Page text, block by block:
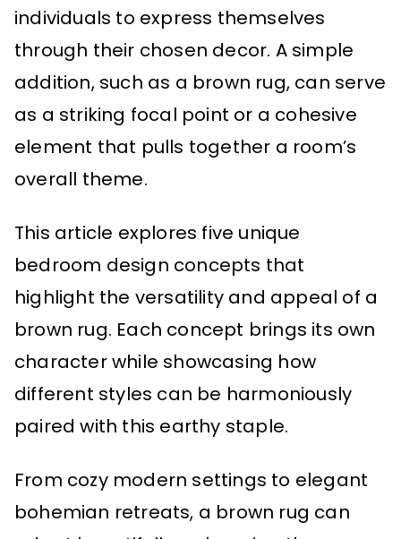
individuals to express themselves
through their chosen decor. A simple
addition, such as a brown rug, can serve
as a striking focal point or a cohesive
element that pulls together a room’s
overall theme.
This article explores five unique
bedroom design concepts that
highlight the versatility and appeal of a
brown rug. Each concept brings its own
character while showcasing how
different styles can be harmoniously
paired with this earthy staple.
From cozy modern settings to elegant
bohemian retreats, a brown rug can